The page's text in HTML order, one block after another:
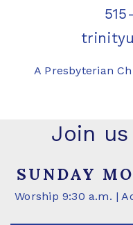
A Presbyterian
Join
SUNDAY
Worship 9:30 a.m. |